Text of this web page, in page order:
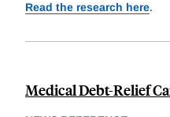
Read the research here.
Medical Debt-Relief